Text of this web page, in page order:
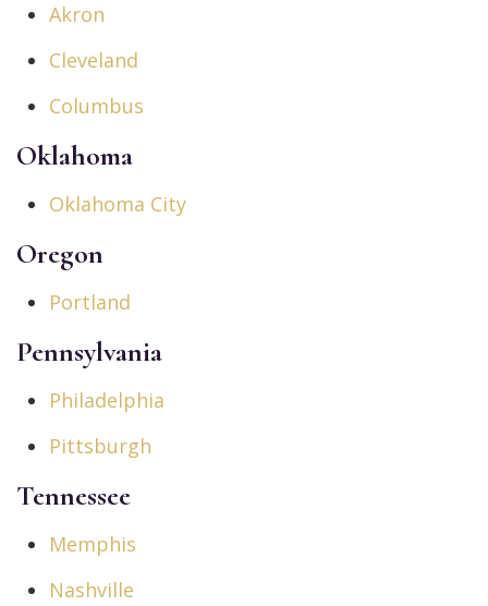
Akron
Cleveland
Columbus
Oklahoma
Oklahoma City
Oregon
Portland
Pennsylvania
Philadelphia
Pittsburgh
Tennessee
Memphis
Nashville